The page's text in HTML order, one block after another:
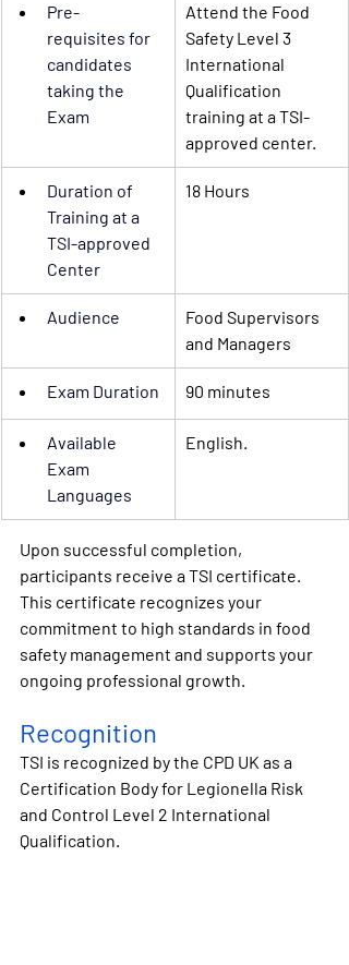
Pre-
requisites for
candidates
taking the
Exam
Attend the Food
Safety Level 3
International
Qualification
training at a TSI-
approved center.
Duration of
Training at a
TSI-approved
Center
18 Hours
Audience
Food Supervisors
and Managers
Exam Duration 90 minutes
Available
Exam
Languages
English.
Upon successful completion,
participants receive a TSI certificate.
This certificate recognizes your
commitment to high standards in food
safety management and supports your
ongoing professional growth.
Recognition
TSI is recognized by the CPD UK as a
Certification Body for Legionella Risk
and Control Level 2 International
Qualification.